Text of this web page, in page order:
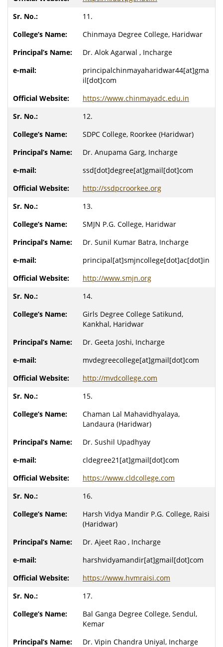
11.
Chinmaya Degree College, Haridwar
Dr. Alok Agarwal , Incharge
principalchinmayaharidwar44[at]gma
il[dot]com
https://www.chinmayadc.edu.in
12.
SDPC College, Roorkee (Haridwar)
Dr. Anupama Garg, Incharge
ssd[dot]degree[at]gmail[dot]com
http://ssdpcroorkee.org
13.
SMJN P.G. College, Haridwar
Dr. Sunil Kumar Batra, Incharge
principal[at]smjncollege[dot]ac[dot]in
http://www.smjn.org
14.
Girls Degree College Satikund,
Kankhal, Haridwar
Dr. Geeta Joshi, Incharge
mvdegreecollege[at]gmail[dot]com
http://mvdcollege.com
15.
Chaman Lal Mahavidhyalaya,
Landaura (Haridwar)
Dr. Sushil Upadhyay
cldegree21[at]gmail[dot]com
https://www.cldcollege.com
16.
Harsh Vidya Mandir P.G. College, Raisi
(Haridwar)
Dr. Ajeet Rao , Incharge
harshvidyamandir[at]gmail[dot]com
https://www.hvmraisi.com
17.
Bal Ganga Degree College, Sendul,
Kemar
Dr. Vipin Chandra Uniyal, Incharge